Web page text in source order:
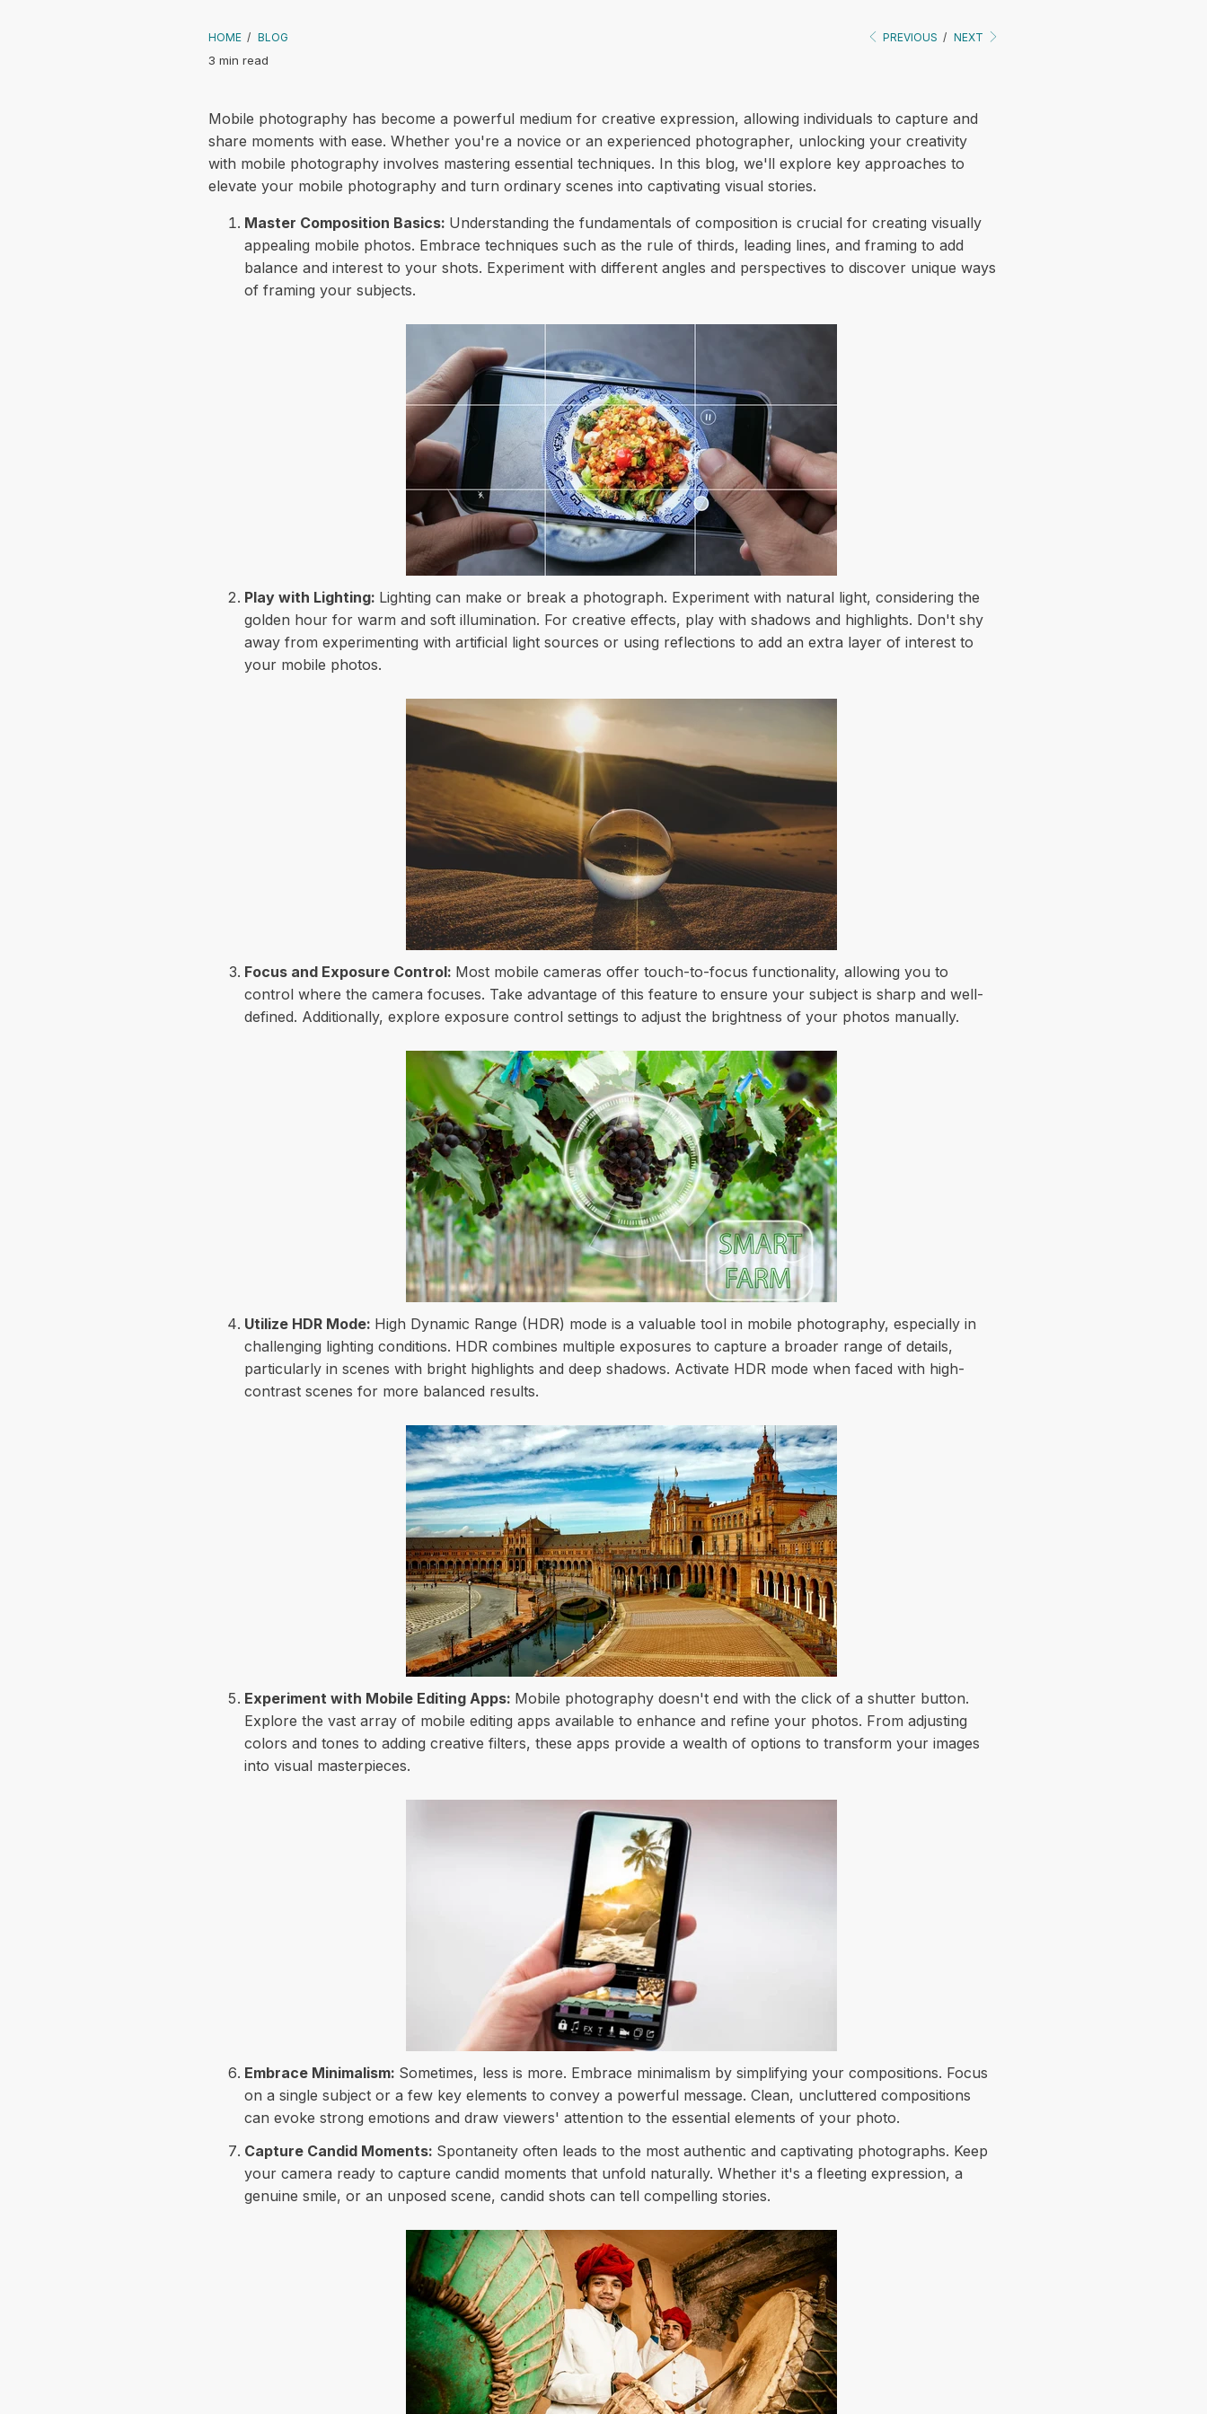
HOME / BLOG PREVIOUS / NEXT
3 min read
Mobile photography has become a powerful medium for creative expression, allowing individuals to capture and
share moments with ease. Whether you're a novice or an experienced photographer, unlocking your creativity
with mobile photography involves mastering essential techniques. In this blog, we'll explore key approaches to
elevate your mobile photography and turn ordinary scenes into captivating visual stories.
Master Composition Basics: Understanding the fundamentals of composition is crucial for creating visually
appealing mobile photos. Embrace techniques such as the rule of thirds, leading lines, and framing to add
balance and interest to your shots. Experiment with different angles and perspectives to discover unique ways
of framing your subjects.
Play with Lighting: Lighting can make or break a photograph. Experiment with natural light, considering the
golden hour for warm and soft illumination. For creative effects, play with shadows and highlights. Don't shy
away from experimenting with artificial light sources or using reflections to add an extra layer of interest to
your mobile photos.
Focus and Exposure Control: Most mobile cameras offer touch-to-focus functionality, allowing you to
control where the camera focuses. Take advantage of this feature to ensure your subject is sharp and well-
defined. Additionally, explore exposure control settings to adjust the brightness of your photos manually.
Utilize HDR Mode: High Dynamic Range (HDR) mode is a valuable tool in mobile photography, especially in
challenging lighting conditions. HDR combines multiple exposures to capture a broader range of details,
particularly in scenes with bright highlights and deep shadows. Activate HDR mode when faced with high-
contrast scenes for more balanced results.
Experiment with Mobile Editing Apps: Mobile photography doesn't end with the click of a shutter button.
Explore the vast array of mobile editing apps available to enhance and refine your photos. From adjusting
colors and tones to adding creative filters, these apps provide a wealth of options to transform your images
into visual masterpieces.
Embrace Minimalism: Sometimes, less is more. Embrace minimalism by simplifying your compositions. Focus
on a single subject or a few key elements to convey a powerful message. Clean, uncluttered compositions
can evoke strong emotions and draw viewers' attention to the essential elements of your photo.
Capture Candid Moments: Spontaneity often leads to the most authentic and captivating photographs. Keep
your camera ready to capture candid moments that unfold naturally. Whether it's a fleeting expression, a
genuine smile, or an unposed scene, candid shots can tell compelling stories.